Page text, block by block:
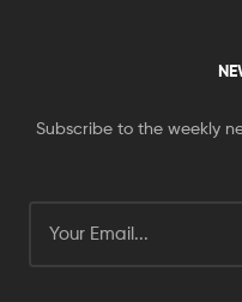
Subscribe to the weekly